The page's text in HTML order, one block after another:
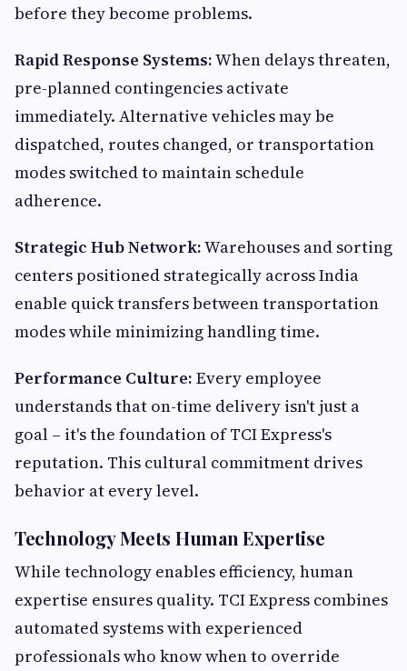
before they become problems.
Rapid Response Systems:When delays threaten,
pre-planned contingencies activate
immediately. Alternative vehicles may be
dispatched, routes changed, or transportation
modes switched to maintain schedule
adherence.
Strategic Hub Network:Warehouses and sorting
centers positioned strategically across India
enable quick transfers between transportation
modes while minimizing handling time.
Performance Culture: Every employee
understands that on-time delivery isn't just a
goal – it's the foundation of TCI Express's
reputation. This cultural commitment drives
behavior at every level.
Technology Meets Human Expertise
While technology enables efficiency, human
expertise ensures quality. TCI Express combines
automated systems with experienced
professionals who know when to override